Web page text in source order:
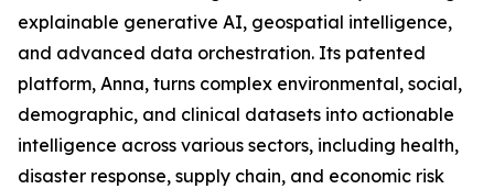
explainable generative AI, geospatial intelligence,
and advanced data orchestration. Its patented
platform, Anna, turns complex environmental, social,
demographic, and clinical datasets into actionable
intelligence across various sectors, including health,
disaster response, supply chain, and economic risk